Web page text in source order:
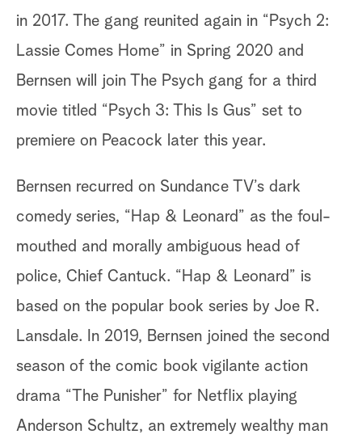
in 2017. The gang reunited again in “Psych 2:
Lassie Comes Home” in Spring 2020 and
Bernsen will join The Psych gang for a third
movie titled “Psych 3: This Is Gus” set to
premiere on Peacock later this year.
Bernsen recurred on Sundance TV’s dark
comedy series, “Hap & Leonard” as the foul-
mouthed and morally ambiguous head of
police, Chief Cantuck. “Hap & Leonard” is
based on the popular book series by Joe R.
Lansdale. In 2019, Bernsen joined the second
season of the comic book vigilante action
drama “The Punisher” for Netflix playing
Anderson Schultz, an extremely wealthy man